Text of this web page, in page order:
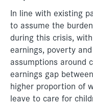
In line with existing
to assume the
during this crisis,
earnings, poverty
assumptions around
earnings gap
higher proportion of
leave to care for